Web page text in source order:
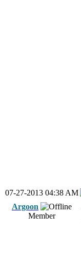
07-27-2013 04:38 AM
Argoon
Member